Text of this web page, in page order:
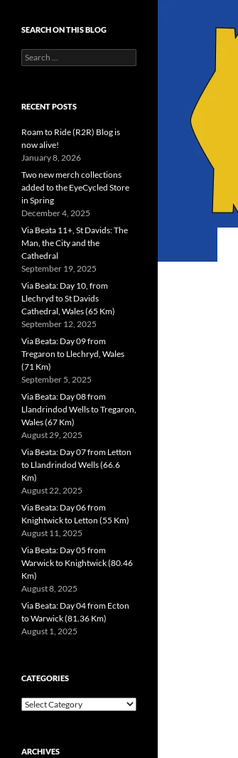
SEARCH ON THIS BLOG
Search
for:
RECENT POSTS
Roam to Ride (R2R) Blog is
now alive!
January 8, 2026
Two new merch collections
added to the EyeCycled Store
in Spring
December 4, 2025
Via Beata 11+, St Davids: The
Man, the City and the
Cathedral
September 19, 2025
Via Beata: Day 10, from
Llechryd to St Davids
Cathedral, Wales (65 Km)
September 12, 2025
Via Beata: Day 09 from
Tregaron to Llechryd, Wales
(71 Km)
September 5, 2025
Via Beata: Day 08 from
Llandrindod Wells to Tregaron,
Wales (67 Km)
August 29, 2025
Via Beata: Day 07 from Letton
to Llandrindod Wells (66.6
Km)
August 22, 2025
Via Beata: Day 06 from
Knightwick to Letton (55 Km)
August 11, 2025
Via Beata: Day 05 from
Warwick to Knightwick (80.46
Km)
August 8, 2025
Via Beata: Day 04 from Ecton
to Warwick (81.36 Km)
August 1, 2025
CATEGORIES
Categories
ARCHIVES